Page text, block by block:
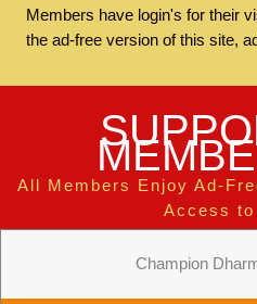
Members have login's for their
the ad-free version of this site,
All Members Enjoy Ad-
Access to
Champion